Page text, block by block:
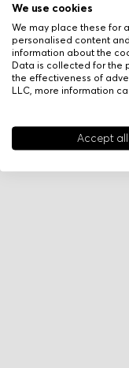
We use cookies
We may place these for
personalised content
information about the
Data is collected for the
the effectiveness of
LLC, more information
Accept all